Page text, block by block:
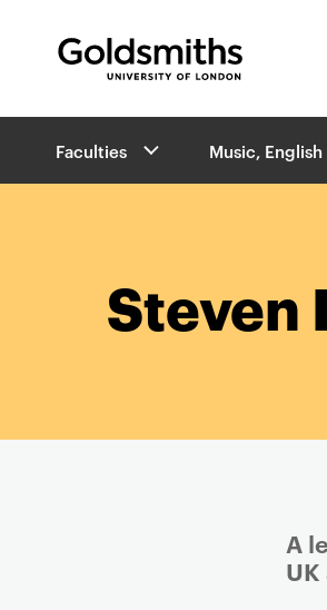
University of London
r
e
Faculties Music,
Steven
A